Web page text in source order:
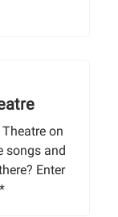
on
songs and
Enter